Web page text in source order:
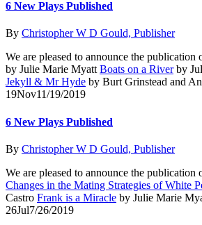
6 New Plays Published
By Christopher W D Gould, Publisher
We are pleased to announce the publication
by Julie Marie MyattBoats on a Riverby
Jekyll & Mr Hyde by Burt Grinstead and
19Nov11/19/2019
6 New Plays Published
By Christopher W D Gould, Publisher
We are pleased to announce the publication
Changes in the Mating Strategies of White
Castro Frank is a Miracle by Julie Marie
26Jul7/26/2019